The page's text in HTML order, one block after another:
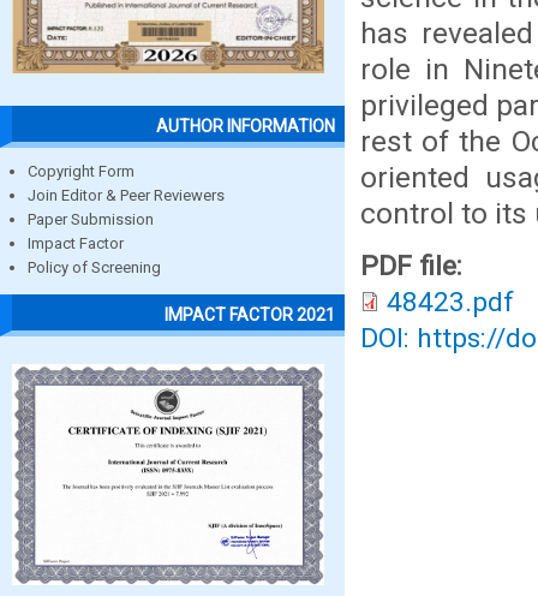
AUTHOR INFORMATION
Copyright Form
Join Editor & Peer Reviewers
Paper Submission
Impact Factor
Policy of Screening
IMPACT FACTOR 2021
has
role in
privileged
rest of the
oriented
control to its
PDF file:
48423.pdf
DOI: https://